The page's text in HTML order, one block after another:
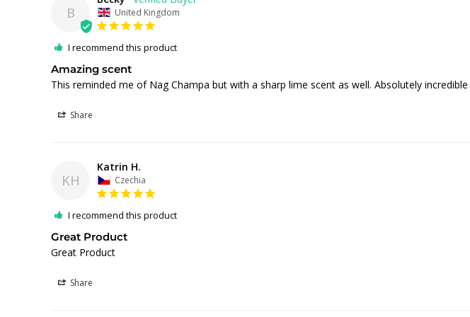
B United Kingdom
I recommend this product
Amazing scent
Share
KH
Katrin H.
Czechia
I recommend this product
Great Product
Great Product
Share